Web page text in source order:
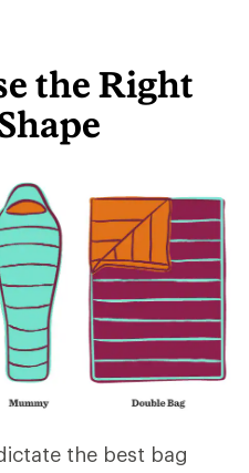
the Right
the best bag